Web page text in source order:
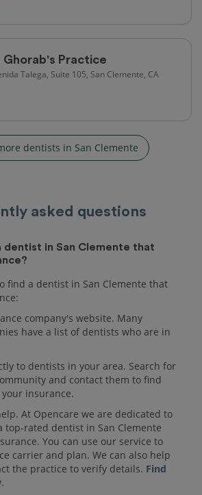
Ghorab's Practice
Talega, Suite 105, San Clemente, CA
dentists in San Clemente
asked questions
dentist in San Clemente that
find a dentist in San Clemente that
company's website. Many
have a list of dentists who are in
to dentists in your area. Search for
and contact them to find
insurance.
At Opencare we are dedicated to
top-rated dentist in San Clemente
You can use our service to
carrier and plan. We can also help
the practice to verify details. Find
.